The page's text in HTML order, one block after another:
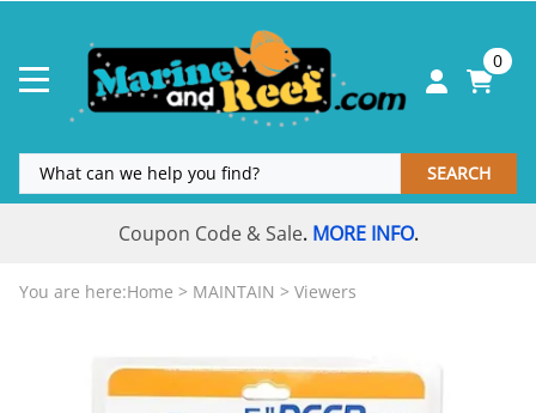
0
SEARCH
Coupon Code & Sale. MORE INFO.
You are here:Home > MAINTAIN > Viewers